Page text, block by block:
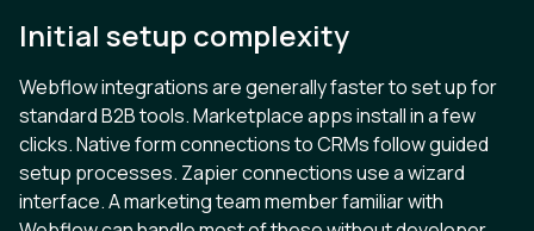
Initial setup complexity
Webflow integrations are generally faster to set up for
standard B2B tools. Marketplace apps install in a few
clicks. Native form connections to CRMs follow guided
setup processes. Zapier connections use a wizard
interface. A marketing team member familiar with